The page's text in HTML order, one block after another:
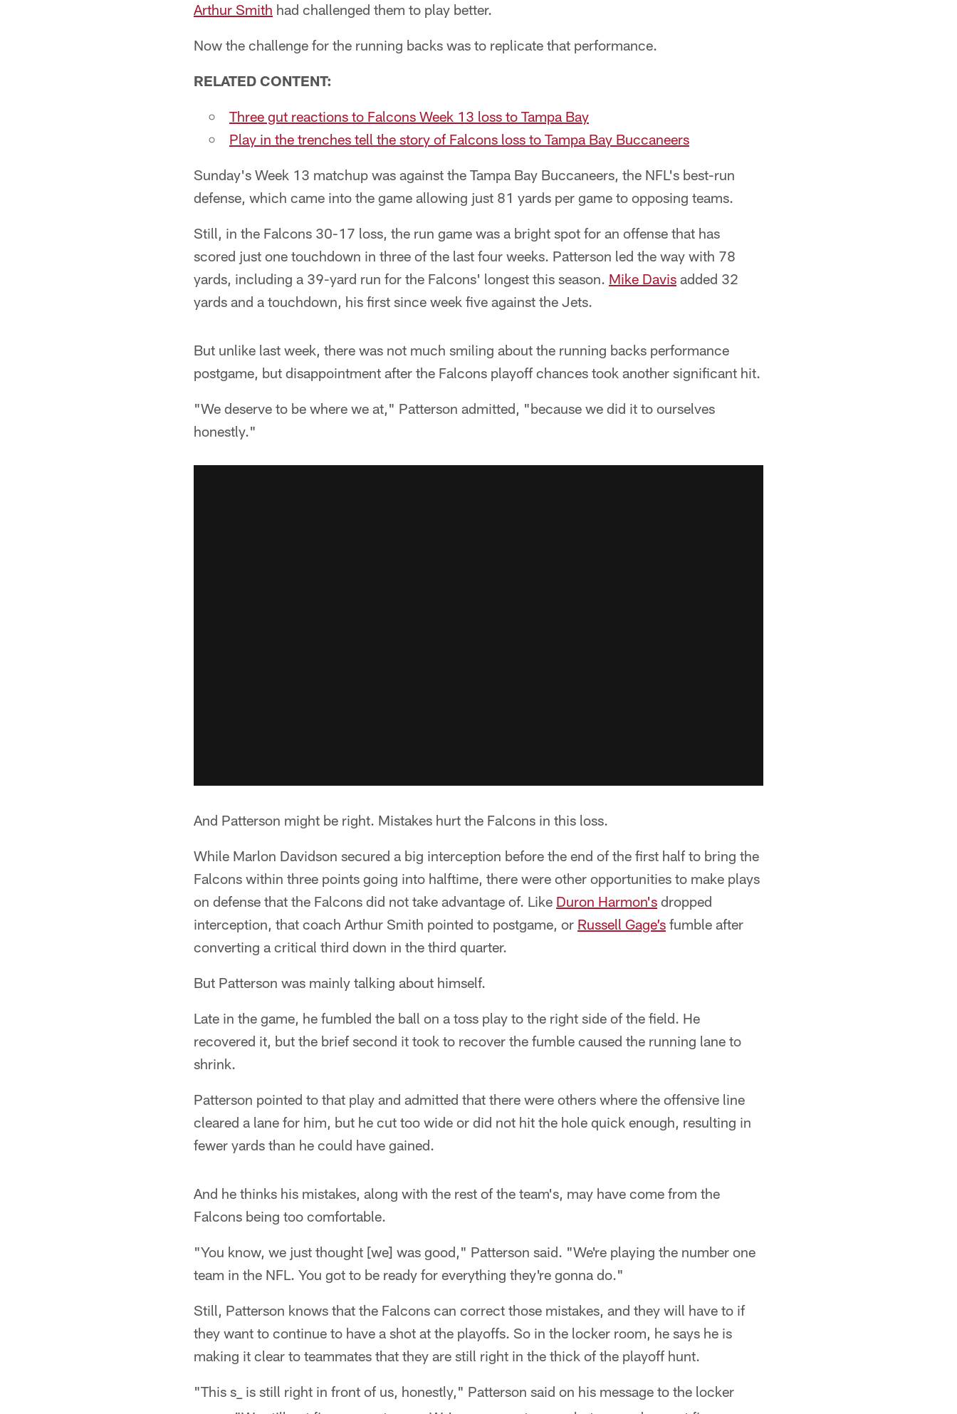
Arthur Smith had challenged them to play better.
Now the challenge for the running backs was to replicate that performance.
RELATED CONTENT:
Three gut reactions to Falcons Week 13 loss to Tampa Bay
Play in the trenches tell the story of Falcons loss to Tampa Bay Buccaneers
Sunday's Week 13 matchup was against the Tampa Bay Buccaneers, the NFL's best-run
defense, which came into the game allowing just 81 yards per game to opposing teams.
Still, in the Falcons 30-17 loss, the run game was a bright spot for an offense that has
scored just one touchdown in three of the last four weeks. Patterson led the way with 78
yards, including a 39-yard run for the Falcons' longest this season. Mike Davis added 32
yards and a touchdown, his first since week five against the Jets.
But unlike last week, there was not much smiling about the running backs performance
postgame, but disappointment after the Falcons playoff chances took another significant hit.
"We deserve to be where we at," Patterson admitted, "because we did it to ourselves
honestly."
And Patterson might be right. Mistakes hurt the Falcons in this loss.
While Marlon Davidson secured a big interception before the end of the first half to bring the
Falcons within three points going into halftime, there were other opportunities to make plays
on defense that the Falcons did not take advantage of. Like Duron Harmon's dropped
interception, that coach Arthur Smith pointed to postgame, or Russell Gage’s fumble after
converting a critical third down in the third quarter.
But Patterson was mainly talking about himself.
Late in the game, he fumbled the ball on a toss play to the right side of the field. He
recovered it, but the brief second it took to recover the fumble caused the running lane to
shrink.
Patterson pointed to that play and admitted that there were others where the offensive line
cleared a lane for him, but he cut too wide or did not hit the hole quick enough, resulting in
fewer yards than he could have gained.
And he thinks his mistakes, along with the rest of the team's, may have come from the
Falcons being too comfortable.
"You know, we just thought [we] was good," Patterson said. "We're playing the number one
team in the NFL. You got to be ready for everything they're gonna do."
Still, Patterson knows that the Falcons can correct those mistakes, and they will have to if
they want to continue to have a shot at the playoffs. So in the locker room, he says he is
making it clear to teammates that they are still right in the thick of the playoff hunt.
"This s_ is still right in front of us, honestly," Patterson said on his message to the locker